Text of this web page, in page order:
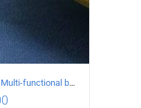
925 Sterling Silver Vintage Multi-functional buckle Necklace Length 60CM Width 4MM